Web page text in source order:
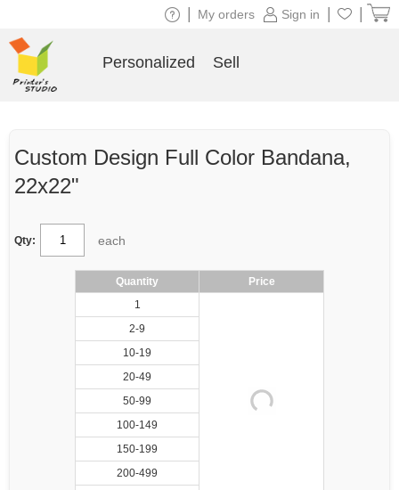
Custom Design Full Color Bandana,
22x22"
Qty: each
Quantity
Price
1
2-9
10-19
20-49
50-99
100-149
150-199
200-499
Sign in
My orders
Personalized Sell